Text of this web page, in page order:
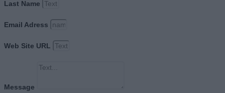
Last Name
Email Adress
Web Site URL
Message